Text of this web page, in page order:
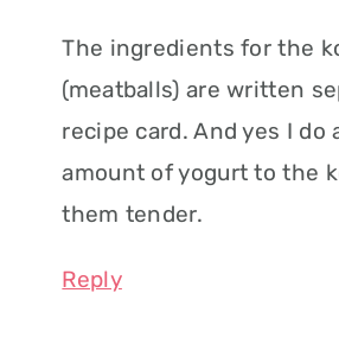
The ingredients for the
(meatballs) are written
recipe card. And yes I do
amount of yogurt to the
them tender.
Reply